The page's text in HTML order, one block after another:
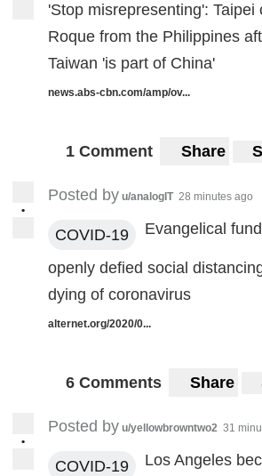
'Stop misrepresenting': Taipei
Roque from the Philippines
Taiwan 'is part of China'
news.abs-cbn.com/amp/ov...
1 Comment Share
•
Posted by u/analogIT 28 minutes ago
COVID-19 Evangelical
openly defied social
dying of coronavirus
alternet.org/2020/0...
6 Comments Share
•
Posted by u/yellowbrowntwo2 31
COVID-19 Los Angeles